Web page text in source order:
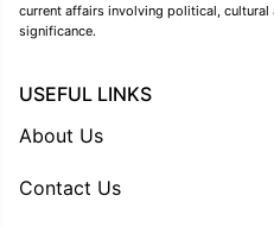
current affairs involving political,
significance.
USEFUL LINKS
About Us
Contact Us